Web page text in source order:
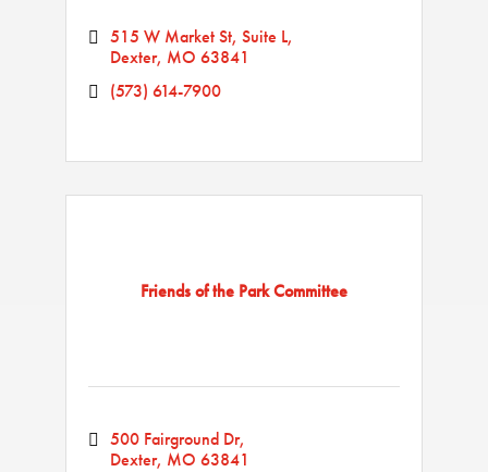
515 W Market St, Suite L
Dexter MO 63841
(573) 614-7900
Friends of the Park Committee
500 Fairground Dr
Dexter MO 63841